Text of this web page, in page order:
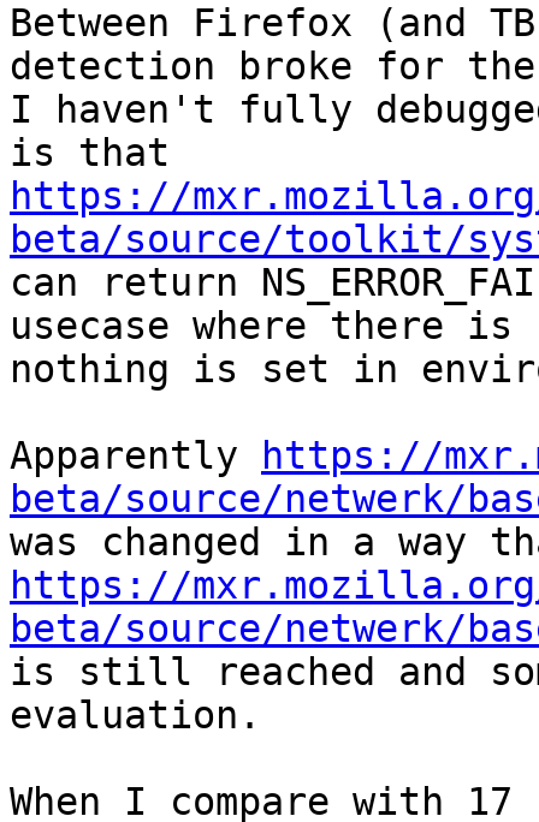
Between Firefox (and
detection broke for
I haven't fully
https://
beta/source/toolkit/
can return
usecase where there is
nothing is set in
Apparently
https://
beta/source/netwerk/
https://
beta/source/netwerk/
is still reached and
evaluation.